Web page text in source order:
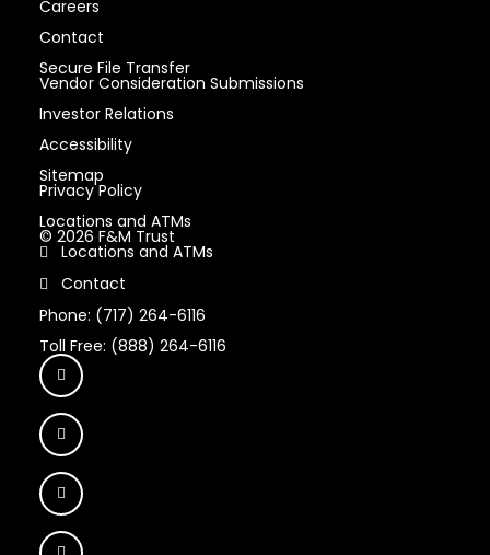
Careers
Contact
Secure File Transfer
Vendor Consideration Submissions
Investor Relations
Accessibility
Sitemap
Privacy Policy
Locations and ATMs
© 2026 F&M Trust
Locations and ATMs
Contact
Phone: (717) 264-6116
Toll Free: (888) 264-6116